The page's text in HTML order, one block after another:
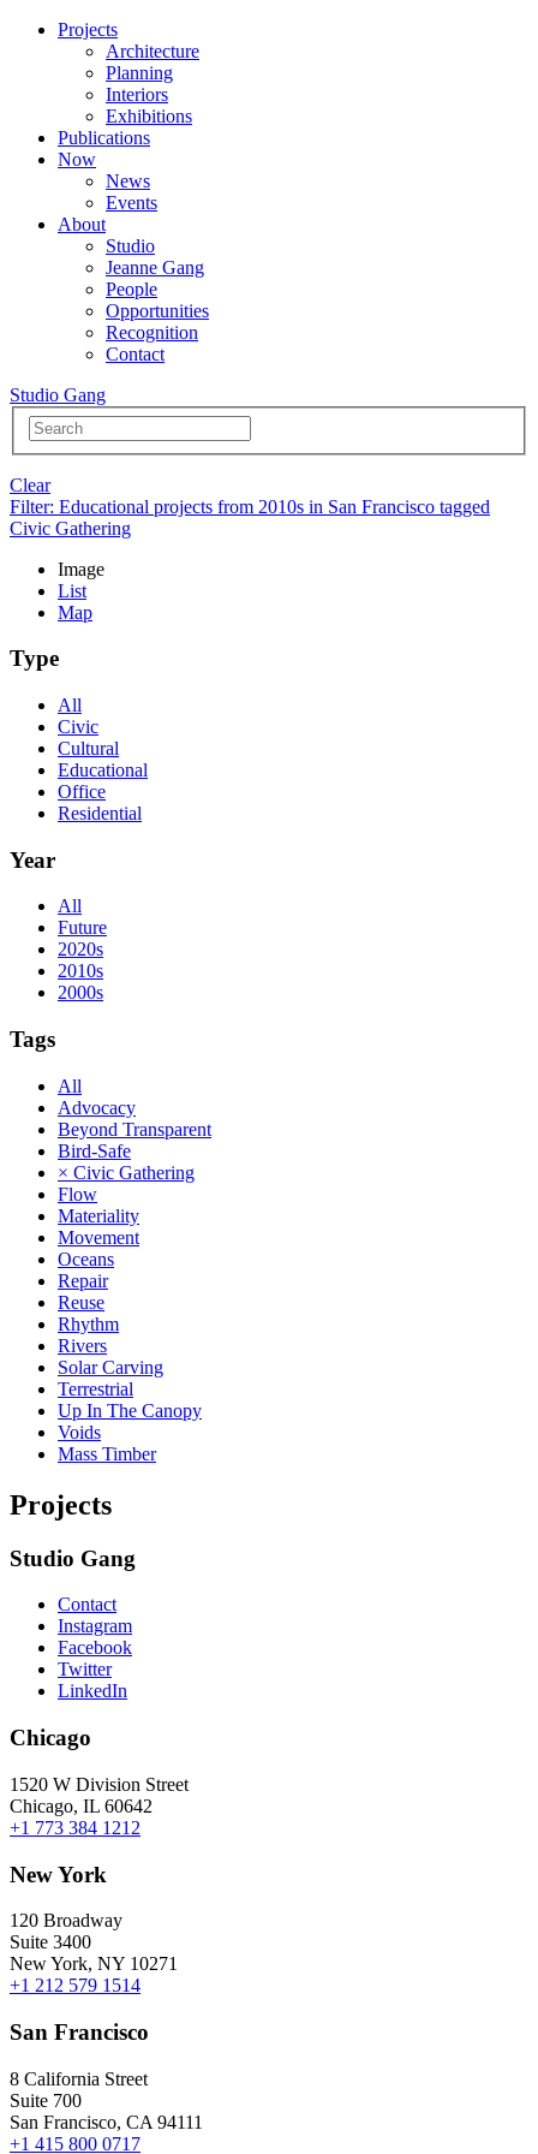
Projects
Architecture
Planning
Interiors
Exhibitions
Publications
Now
News
Events
About
Studio
Jeanne Gang
People
Opportunities
Recognition
Contact
Studio Gang
Clear
Filter: Educational projects from 2010s in San Francisco tagged
Civic Gathering
Image
List
Map
Type
All
Civic
Cultural
Educational
Office
Residential
Year
All
Future
2020s
2010s
2000s
Tags
All
Advocacy
Beyond Transparent
Bird-Safe
× Civic Gathering
Flow
Materiality
Movement
Oceans
Repair
Reuse
Rhythm
Rivers
Solar Carving
Terrestrial
Up In The Canopy
Voids
Mass Timber
Projects
Studio Gang
Contact
Instagram
Facebook
Twitter
LinkedIn
Chicago
1520 W Division Street
Chicago, IL 60642
+1 773 384 1212
New York
120 Broadway
Suite 3400
New York, NY 10271
+1 212 579 1514
San Francisco
8 California Street
Suite 700
San Francisco, CA 94111
+1 415 800 0717